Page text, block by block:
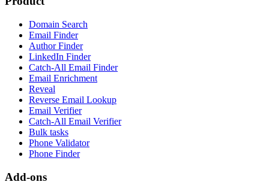
Domain Search
Email Finder
Author Finder
LinkedIn Finder
Catch-All Email Finder
Email Enrichment
Reveal
Reverse Email Lookup
Email Verifier
Catch-All Email Verifier
Bulk tasks
Phone Validator
Phone Finder
Add-ons